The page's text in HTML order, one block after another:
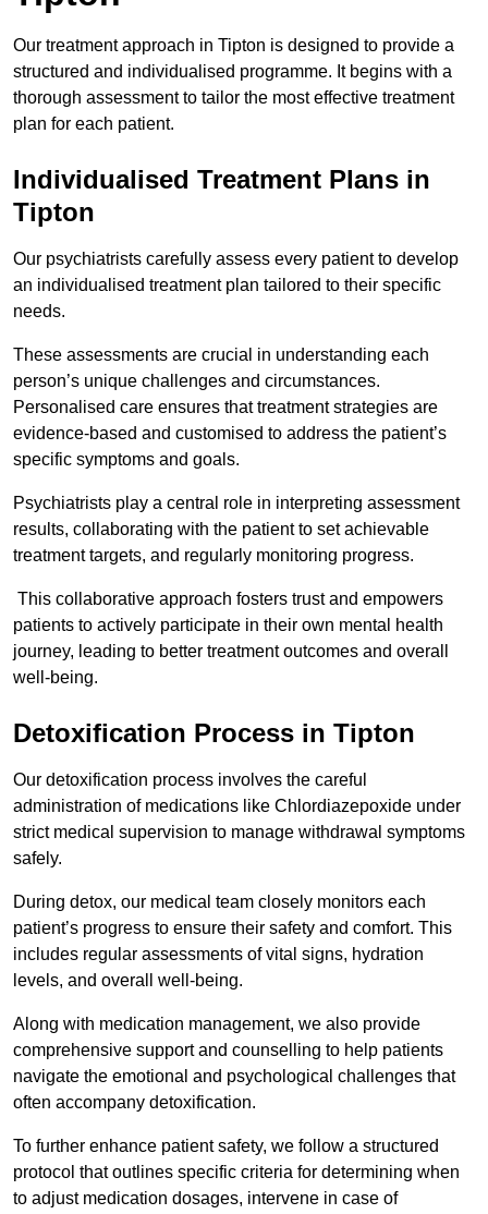
Our treatment approach in Tipton is designed to provide a
structured and individualised programme. It begins with a
thorough assessment to tailor the most effective treatment
plan for each patient.
Individualised Treatment Plans in
Tipton
Our psychiatrists carefully assess every patient to develop
an individualised treatment plan tailored to their specific
needs.
These assessments are crucial in understanding each
person’s unique challenges and circumstances.
Personalised care ensures that treatment strategies are
evidence-based and customised to address the patient’s
specific symptoms and goals.
Psychiatrists play a central role in interpreting assessment
results, collaborating with the patient to set achievable
treatment targets, and regularly monitoring progress.
This collaborative approach fosters trust and empowers
patients to actively participate in their own mental health
journey, leading to better treatment outcomes and overall
well-being.
Detoxification Process in Tipton
Our detoxification process involves the careful
administration of medications like Chlordiazepoxide under
strict medical supervision to manage withdrawal symptoms
safely.
During detox, our medical team closely monitors each
patient’s progress to ensure their safety and comfort. This
includes regular assessments of vital signs, hydration
levels, and overall well-being.
Along with medication management, we also provide
comprehensive support and counselling to help patients
navigate the emotional and psychological challenges that
often accompany detoxification.
To further enhance patient safety, we follow a structured
protocol that outlines specific criteria for determining when
to adjust medication dosages, intervene in case of